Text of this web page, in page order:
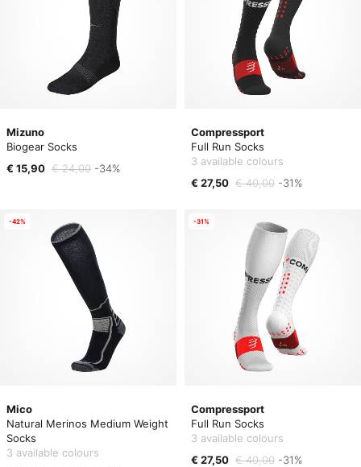
Mizuno
Biogear Socks
€ 15,90 € 24,00 -34%
Compressport
Full Run Socks
3 available colours
€ 27,50 € 40,00 -31%
Mico
Natural Merinos Medium Weight
Socks
3 available colours
-42%
Compressport
Full Run Socks
3 available colours
€ 27,50 € 40,00 -31%
-31%